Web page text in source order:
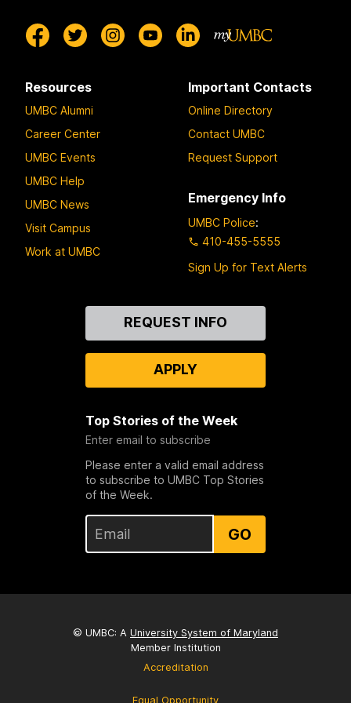
Resources
UMBC Alumni
Career Center
UMBC Events
UMBC Help
UMBC News
Visit Campus
Work at UMBC
Important Contacts
Online Directory
Contact UMBC
Request Support
Emergency Info
UMBC Police:
410-455-5555
Sign Up for Text Alerts
REQUEST INFO
APPLY
Top Stories of the Week
Enter email to subscribe
Please enter a valid email address
to subscribe to UMBC Top Stories
of the Week.
GO
© UMBC: A University System of Maryland
Member Institution
Accreditation
Equal Opportunity